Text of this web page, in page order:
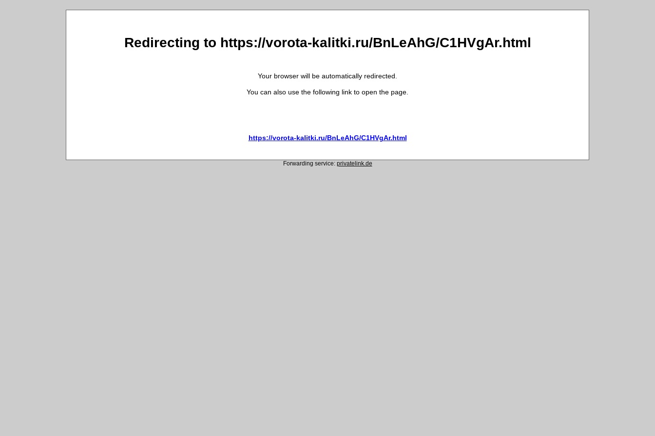
Redirecting to https://vorota-kalitki.ru/BnLeAhG/C1HVgAr.html
Your browser will be automatically redirected.
You can also use the following link to open the page.
https://vorota-kalitki.ru/BnLeAhG/C1HVgAr.html
Forwarding service: privatelink.de